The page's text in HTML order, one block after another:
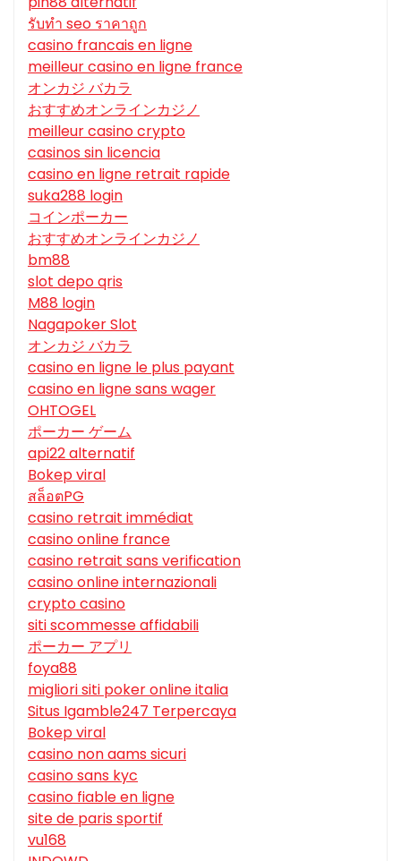
รับทํา seo ราคาถูก
casino francais en ligne
meilleur casino en ligne france
オンカジ バカラ
おすすめオンラインカジノ
meilleur casino crypto
casinos sin licencia
casino en ligne retrait rapide
suka288 login
コインポーカー
おすすめオンラインカジノ
bm88
slot depo qris
M88 login
Nagapoker Slot
オンカジ バカラ
casino en ligne le plus payant
casino en ligne sans wager
OHTOGEL
ポーカー ゲーム
api22 alternatif
Bokep viral
สล็อตPG
casino retrait immédiat
casino online france
casino retrait sans verification
casino online internazionali
crypto casino
siti scommesse affidabili
ポーカー アプリ
foya88
migliori siti poker online italia
Situs Igamble247 Terpercaya
Bokep viral
casino non aams sicuri
casino sans kyc
casino fiable en ligne
site de paris sportif
vu168